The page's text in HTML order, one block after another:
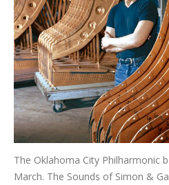
The Oklahoma City Philharmonic
March. The Sounds of Simon &